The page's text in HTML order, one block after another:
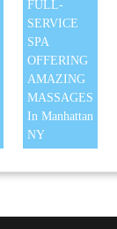
FULL-
SERVICE
SPA
OFFERING
AMAZING
MASSAGES
In Manhattan
NY